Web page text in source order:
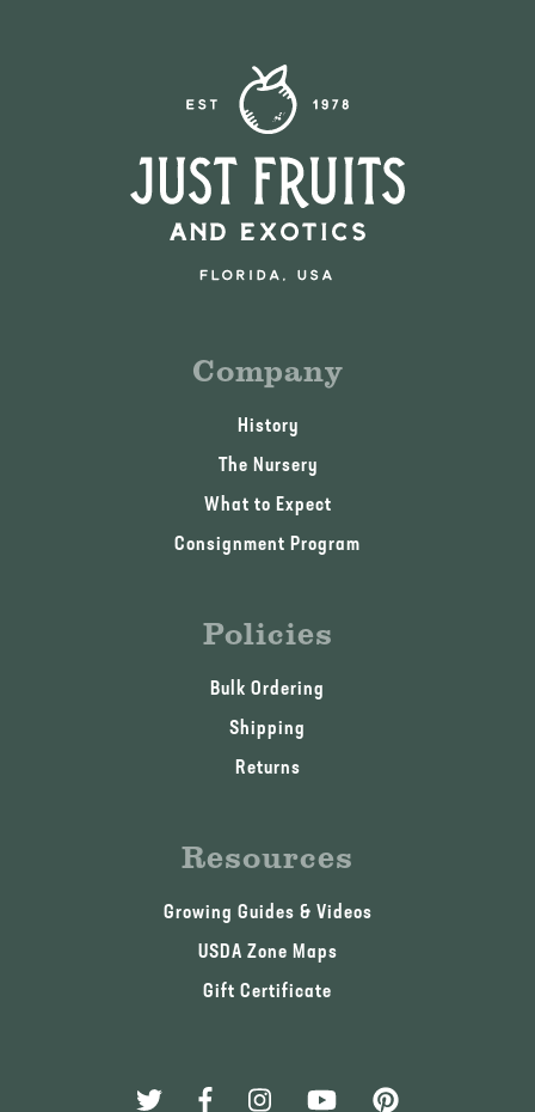
Company
History
The Nursery
What to Expect
Consignment Program
Policies
Bulk Ordering
Shipping
Returns
Resources
Growing Guides & Videos
USDA Zone Maps
Gift Certificate